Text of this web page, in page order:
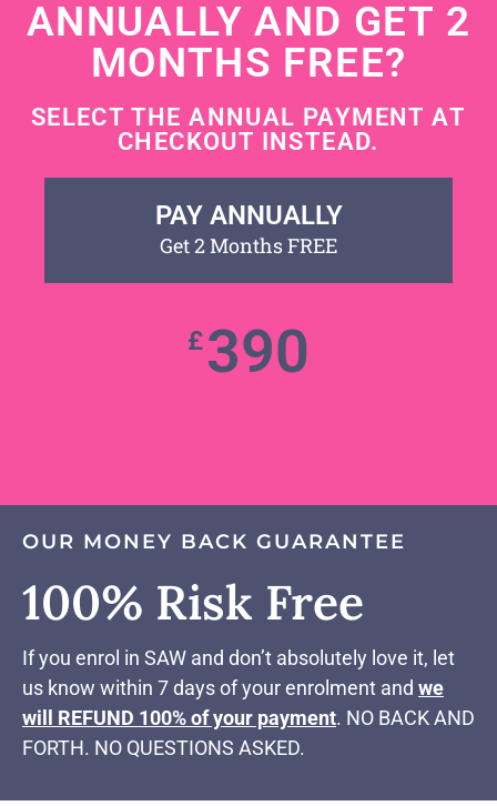
ANNUALLY AND GET 2
MONTHS FREE?
SELECT THE ANNUAL PAYMENT AT
CHECKOUT INSTEAD.
PAY ANNUALLY
Get 2 Months FREE
£390
OUR MONEY BACK GUARANTEE
100% Risk Free
If you enrol in SAW and don’t absolutely love it, let
us know within 7 days of your enrolment and we
will REFUND 100% of your payment. NO BACK AND
FORTH. NO QUESTIONS ASKED.